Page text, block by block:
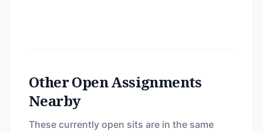
Other Open Assignments
Nearby
These currently open sits are in the same